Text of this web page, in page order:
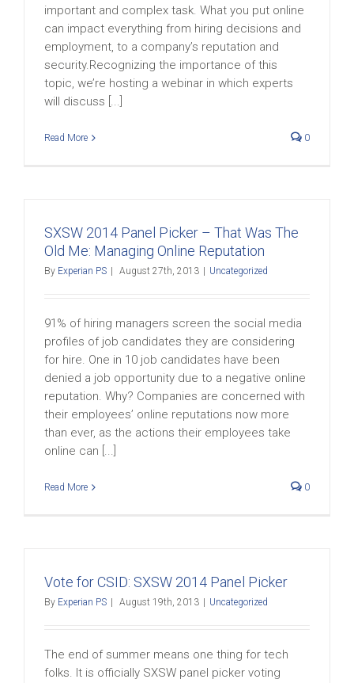
important and complex task. What you put online
can impact everything from hiring decisions and
employment, to a company’s reputation and
security.Recognizing the importance of this
topic, we’re hosting a webinar in which experts
will discuss [...]
Read More 0
SXSW 2014 Panel Picker – That Was The
Old Me: Managing Online Reputation
By Experian PS August 27th, 2013 Uncategorized
91% of hiring managers screen the social media
profiles of job candidates they are considering
for hire. One in 10 job candidates have been
denied a job opportunity due to a negative online
reputation. Why? Companies are concerned with
their employees’ online reputations now more
than ever, as the actions their employees take
online can [...]
Read More 0
Vote for CSID: SXSW 2014 Panel Picker
By Experian PS August 19th, 2013 Uncategorized
The end of summer means one thing for tech
folks. It is officially SXSW panel picker voting